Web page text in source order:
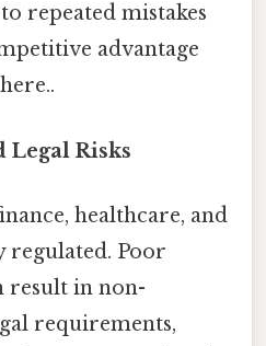
repeated mistakes
advantage
Legal Risks
healthcare, and
regulated. Poor
result in non-
requirements,